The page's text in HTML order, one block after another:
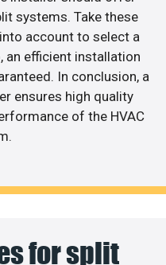
systems. Take these
account to select a
an efficient installation
In conclusion, a
ensures high quality
of the HVAC
for split